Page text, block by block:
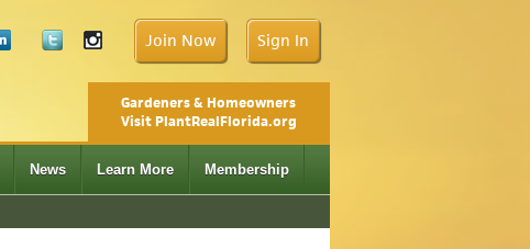
Join Now Sign In
Gardeners & Homeowners
Visit PlantRealFlorida.org
News Learn More Membership